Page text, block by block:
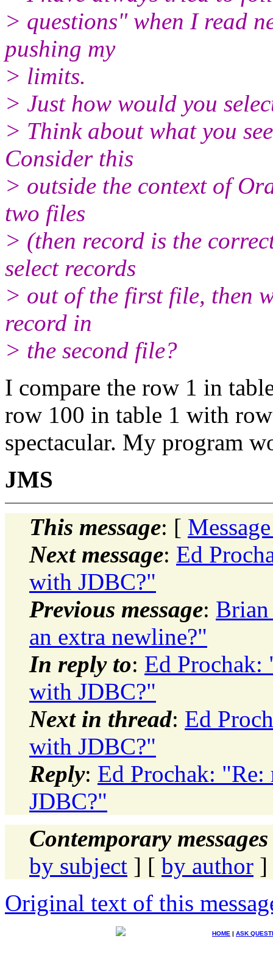
> questions" when I read
pushing my
> limits.
> Just how would you
> Think about what you
Consider this
> outside the context of
two files
> (then record is the
select records
> out of the first file, then
record in
> the second file?
I compare the row 1 in
row 100 in table 1 with
spectacular. My program
JMS
This message: [
Next message: Ed
with JDBC?"
Previous message:
an extra newline?"
In reply to: Ed Prochak:
with JDBC?"
Next in thread: Ed
with JDBC?"
Reply: Ed Prochak:
JDBC?"
Contemporary
by subject ] [ by author ]
Original text of this
HOME | ASK